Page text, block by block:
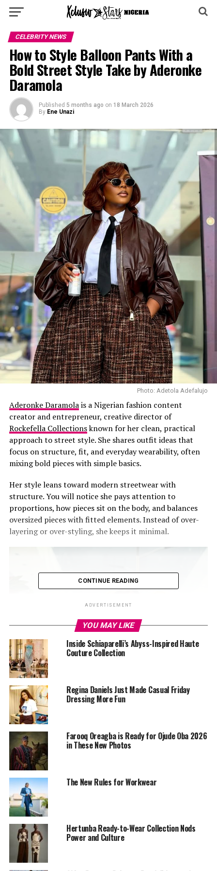
CELEBRITY NEWS
How to Style Balloon Pants With a
Bold Street Style Take by Aderonke
Daramola
Published 5 months ago on 18 March 2026
By Ene Unazi
Photo: Adetola Adefalujo
Aderonke Daramolais a Nigerian fashion content
creator and entrepreneur, creative director of
Rockefella Collectionsknown for her clean, practical
approach to street style. She shares outfit ideas that
focus on structure, fit, and everyday wearability, often
mixing bold pieces with simple basics.
Her style leans toward modern streetwear with
structure. You will notice she pays attention to
proportions, how pieces sit on the body, and balances
oversized pieces with fitted elements. Instead of over-
layering or over-styling, she keeps it minimal.
Photo: Adetola Adefalujo
CONTINUE READING
ADVERTISEMENT
YOU MAY LIKE
Inside Schiaparelli’s Abyss-Inspired Haute
Couture Collection
Regina Daniels Just Made Casual Friday
Dressing More Fun
Farooq Oreagba is Ready for Ojude Oba 2026
in These New Photos
The New Rules for Workwear
Hertunba Ready-to-Wear Collection Nods
Power and Culture